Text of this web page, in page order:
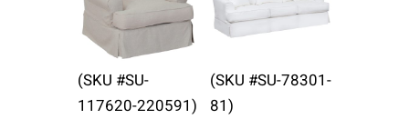
(SKU #SU-
117620-220591)
(SKU #SU-78301-
81)